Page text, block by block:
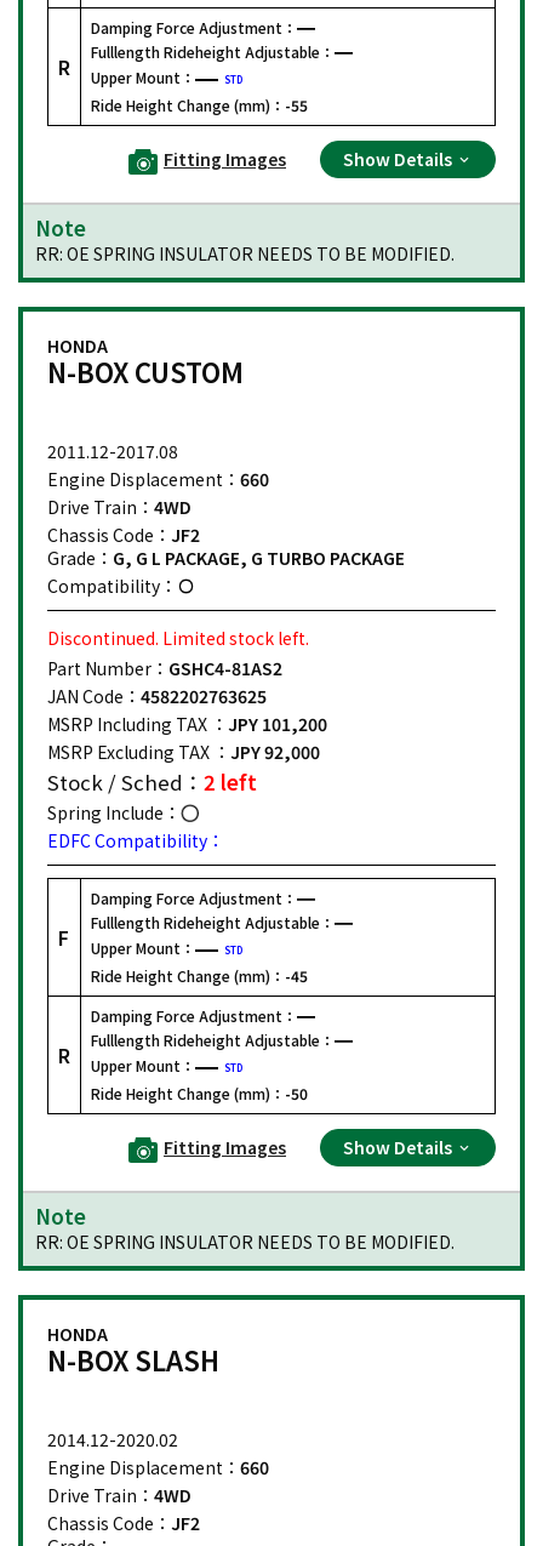
R
Damping Force Adjustment：
Fulllength Rideheight Adjustable：
Upper Mount：
STD
Ride Height Change (mm)： -55
Fitting Images Show Details
Note
RR: OE SPRING INSULATOR NEEDS TO BE MODIFIED.
HONDA
N-BOX CUSTOM
2011.12-2017.08
Engine Displacement： 660
Drive Train： 4WD
Chassis Code： JF2
Grade： G, G L PACKAGE, G TURBO PACKAGE
Compatibility：
Discontinued. Limited stock left.
Part Number： GSHC4-81AS2
JAN Code： 4582202763625
MSRP Including TAX ： JPY 101,200
MSRP Excluding TAX ： JPY 92,000
Stock / Sched： 2 left
Spring Include：
EDFC Compatibility：
F
Damping Force Adjustment：
Fulllength Rideheight Adjustable：
Upper Mount：
STD
Ride Height Change (mm)： -45
R
Damping Force Adjustment：
Fulllength Rideheight Adjustable：
Upper Mount：
STD
Ride Height Change (mm)： -50
Fitting Images Show Details
Note
RR: OE SPRING INSULATOR NEEDS TO BE MODIFIED.
HONDA
N-BOX SLASH
2014.12-2020.02
Engine Displacement： 660
Drive Train： 4WD
Chassis Code： JF2